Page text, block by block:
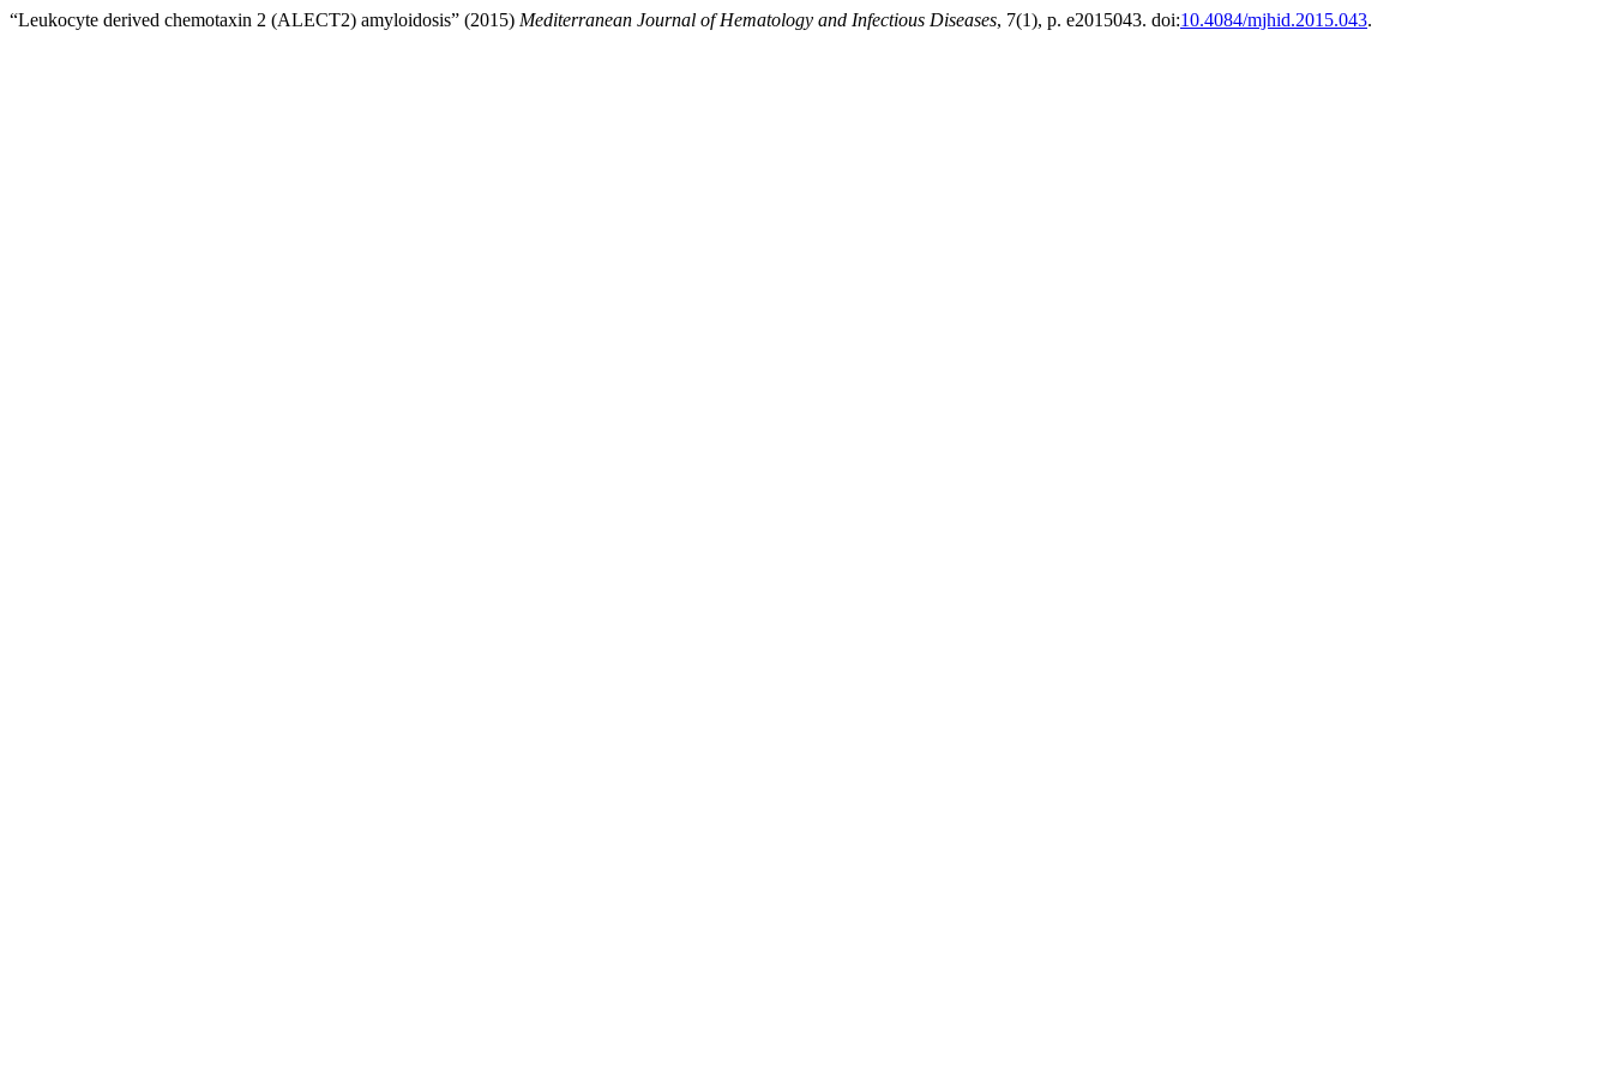
“Leukocyte derived chemotaxin 2 (ALECT2) amyloidosis” (2015) Mediterranean Journal of Hematology and Infectious Diseases, 7(1), p. e2015043. doi:10.4084/mjhid.2015.043.